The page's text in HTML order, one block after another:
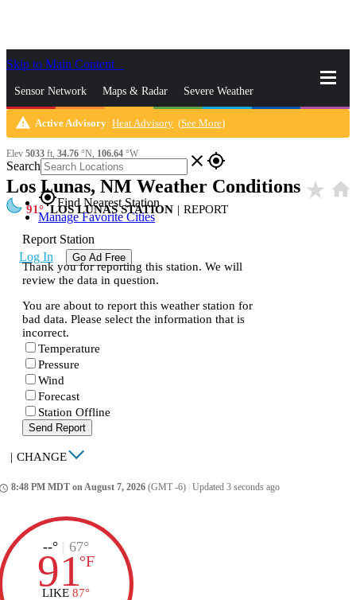
Skip to Main Content
Sensor Network Maps & Radar Severe Weather
News & Blogs Mobile Apps More
Search close gps_fixed
gps_fixedFind Nearest Station
Manage Favorite Cities
Log In Go Ad Free
warning Active Advisory: Heat Advisory (See More)
Elev 5033 ft, 34.76 °N, 106.64 °W
Los Lunas, NM Weather Conditions star_rate home
91 LOS LUNAS STATION | REPORT
Report Station
Thank you for reporting this station. We will
review the data in question.
You are about to report this weather station for
bad data. Please select the information that is
incorrect.
Temperature
Pressure
Wind
Forecast
Station Offline
Send Report
| CHANGE
8:48 PM MDT on August 7, 2026 (GMT -6) Updated 3 seconds ago
--° | 67°
91°F
LIKE 87°